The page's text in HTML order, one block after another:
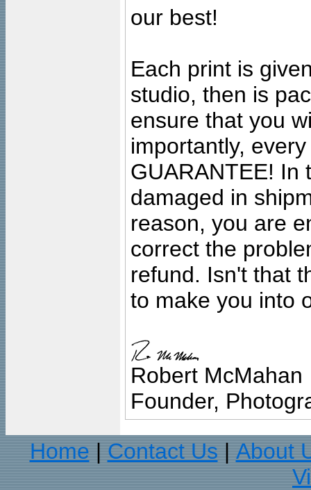
our best!
Each print is
studio, then is
ensure that you
importantly,
GUARANTEE! In
damaged in
reason, you are
correct the
refund. Isn't that
to make you into
Robert McMahan
Founder,
Home
Contact Us
About